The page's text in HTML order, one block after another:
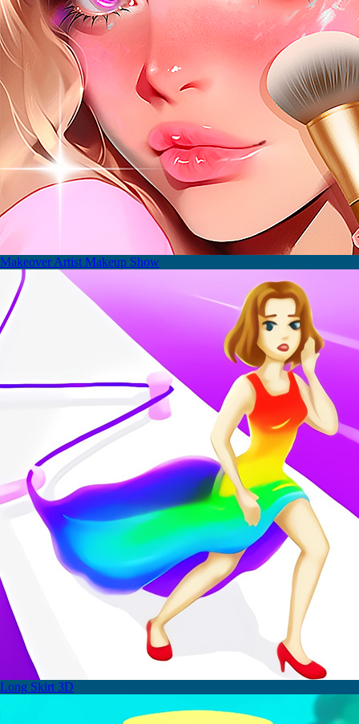
Makeover Artist Makeup Show
Long Skirt 3D